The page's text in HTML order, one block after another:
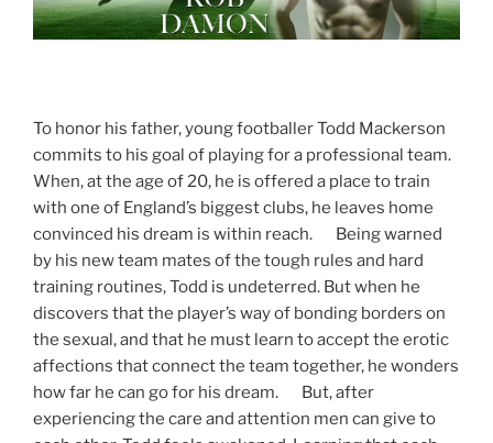
To honor his father, young footballer Todd Mackerson
commits to his goal of playing for a professional team.
When, at the age of 20, he is offered a place to train
with one of England’s biggest clubs, he leaves home
convinced his dream is within reach. Being warned
by his new team mates of the tough rules and hard
training routines, Todd is undeterred. But when he
discovers that the player’s way of bonding borders on
the sexual, and that he must learn to accept the erotic
affections that connect the team together, he wonders
how far he can go for his dream. But, after
experiencing the care and attention men can give to